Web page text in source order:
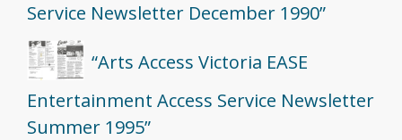
Service Newsletter December 1990”
“Arts Access Victoria EASE
Entertainment Access Service Newsletter
Summer 1995”